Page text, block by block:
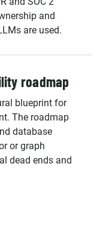
and
are used.
roadmap
blueprint for
The roadmap
database
or graph
dead ends and